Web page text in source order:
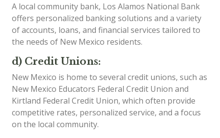
A local community bank, Los Alamos National Bank
offers personalized banking solutions and a variety
of accounts, loans, and financial services tailored to
the needs of New Mexico residents.
d) Credit Unions:
New Mexico is home to several credit unions, such as
New Mexico Educators Federal Credit Union and
Kirtland Federal Credit Union, which often provide
competitive rates, personalized service, and a focus
on the local community.